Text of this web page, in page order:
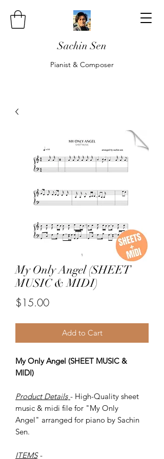
Sachin Sen
Pianist & Composer
My Only Angel (SHEET
MUSIC & MIDI)
$15.00Price
Add to Cart
My Only Angel (SHEET MUSIC &
MIDI)
Product Details - High-Quality sheet
music & midi file for "My Only
Angel" arranged for piano by Sachin
Sen.
ITEMS -